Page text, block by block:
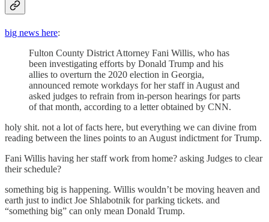
big news here:
Fulton County District Attorney Fani Willis, who has
been investigating efforts by Donald Trump and his
allies to overturn the 2020 election in Georgia,
announced remote workdays for her staff in August and
asked judges to refrain from in-person hearings for parts
of that month, according to a letter obtained by CNN.
holy shit. not a lot of facts here, but everything we can divine from
reading between the lines points to an August indictment for Trump.
Fani Willis having her staff work from home? asking Judges to clear
their schedule?
something big is happening. Willis wouldn’t be moving heaven and
earth just to indict Joe Shlabotnik for parking tickets. and
“something big” can only mean Donald Trump.